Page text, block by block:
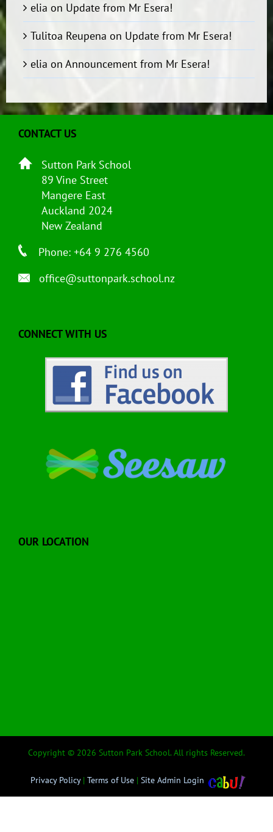
elia on Update from Mr Esera!
Tulitoa Reupena on Update from Mr Esera!
elia on Announcement from Mr Esera!
CONTACT US
Sutton Park School
89 Vine Street
Mangere East
Auckland 2024
New Zealand
Phone: +64 9 276 4560
office@suttonpark.school.nz
CONNECT WITH US
OUR LOCATION
Copyright © 2026 Sutton Park School. All rights Reserved.
Privacy Policy| Terms of Use | Site Admin Login